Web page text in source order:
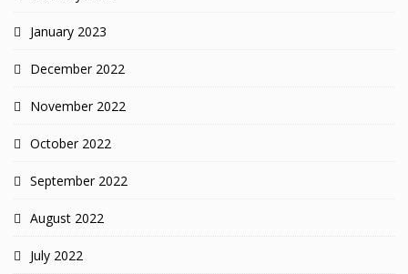
January 2023
December 2022
November 2022
October 2022
September 2022
August 2022
July 2022